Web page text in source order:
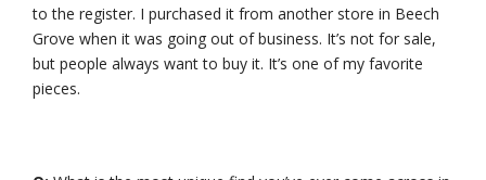
to the register. I purchased it from another store in Beech
Grove when it was going out of business. It’s not for sale,
but people always want to buy it. It’s one of my favorite
pieces.